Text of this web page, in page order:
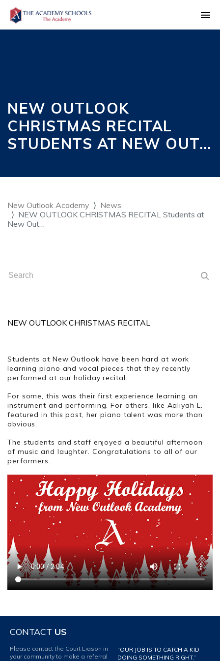
NEW OUTLOOK
CHRISTMAS RECITAL
STUDENTS AT NEW OUT…
New Outlook Academy
News
NEW OUTLOOK CHRISTMAS RECITAL Students at
New Out…
NEW OUTLOOK CHRISTMAS RECITAL
Students at New Outlook have been hard at work
learning piano and vocal pieces that they recently
performed at our holiday recital.
For some, this was their first experience learning an
instrument and performing. For others, like Aaliyah L.
featured in this post, her piano talent was more than
obvious.
The students and staff enjoyed a beautiful afternoon
of music and laughter. Congratulations to all of our
performers.
CONTACT US
Please contact the Court Liason in
your community to make a referral
“OUR JOB IS TO CATCH A KID
DOING SOMETHING RIGHT.”